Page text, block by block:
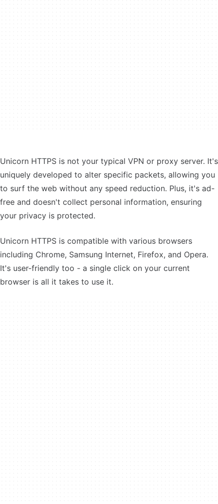
Unicorn HTTPS is not your typical VPN or proxy server. It's
uniquely developed to alter specific packets, allowing you
to surf the web without any speed reduction. Plus, it's ad-
free and doesn't collect personal information, ensuring
your privacy is protected.
Unicorn HTTPS is compatible with various browsers
including Chrome, Samsung Internet, Firefox, and Opera.
It's user-friendly too - a single click on your current
browser is all it takes to use it.